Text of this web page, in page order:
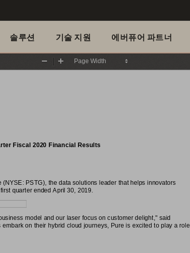
솔루션 기술 지원 에버퓨어 파트너
Zoom
Fiscal 2020 Financial Results
PSTG), the data solutions leader that helps innovators
quarter ended April 30, 2019.
model and our laser focus on customer delight," said
on their hybrid cloud journeys, Pure is excited to play a role